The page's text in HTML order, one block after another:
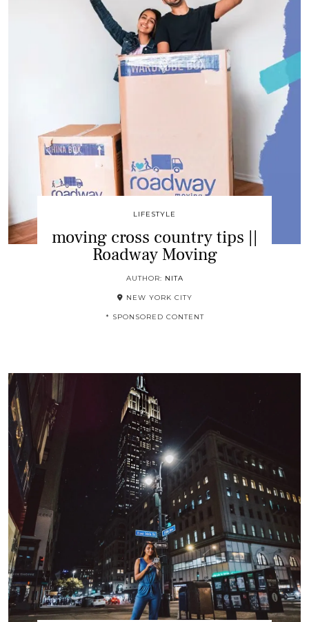
LIFESTYLE
moving cross country tips ||
Roadway Moving
AUTHOR: NITA
NEW YORK CITY
* SPONSORED CONTENT